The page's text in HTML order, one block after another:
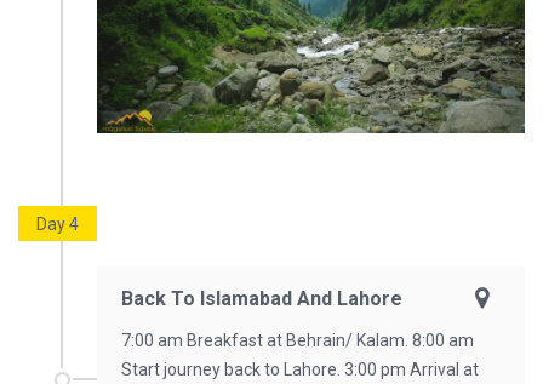
Day 4
Back To Islamabad And Lahore
7:00 am Breakfast at Behrain/ Kalam. 8:00 am
Start journey back to Lahore. 3:00 pm Arrival at